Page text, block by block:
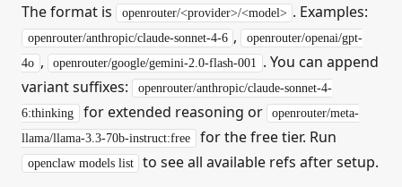
The format is openrouter/<provider>/<model> . Examples:
openrouter/anthropic/claude-sonnet-4-6 ,
openrouter/openai/gpt-
4o , openrouter/google/gemini-2.0-flash-001
. You can append
variant suffixes:
openrouter/anthropic/claude-sonnet-4-
6:thinking
for extended reasoning or
openrouter/meta-
llama/llama-3.3-70b-instruct:free
for the free tier. Run
openclaw models list to see all available refs after setup.